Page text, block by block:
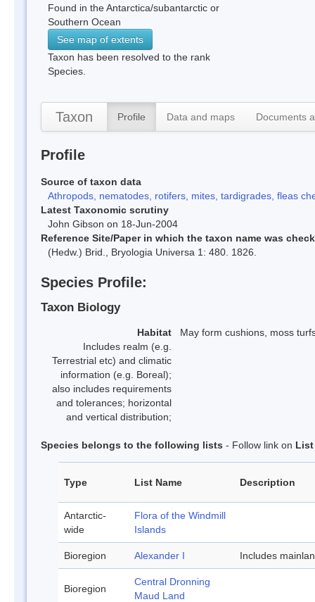
Found in the Antarctica/subantarctic or
Southern Ocean
See map of extents
Taxon has been resolved to the rank
Species.
Taxon Profile Data and maps Documents
Profile
Source of taxon data
Athropods, nematodes, rotifers, mites, tardigrades, fleas
Latest Taxonomic scrutiny
John Gibson on 18-Jun-2004
Reference Site/Paper in which the taxon name was
(Hedw.) Brid., Bryologia Universa 1: 480. 1826.
Species Profile:
Taxon Biology
Habitat
Includes realm (e.g.
Terrestrial etc) and climatic
information (e.g. Boreal);
also includes requirements
and tolerances; horizontal
and vertical distribution;
May form cushions, moss
Species belongs to the following lists - Follow link on List
Type List Name Description
Antarctic-
wide
Flora of the Windmill
Islands
Bioregion Alexander I Includes
Bioregion
Central Dronning
Maud Land